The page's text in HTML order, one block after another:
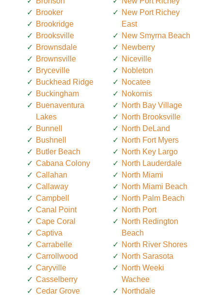
Brooker
Brookridge
Brooksville
Brownsdale
Brownsville
Bryceville
Buckhead Ridge
Buckingham
Buenaventura
Lakes
Bunnell
Bushnell
Butler Beach
Cabana Colony
Callahan
Callaway
Campbell
Canal Point
Cape Coral
Captiva
Carrabelle
Carrollwood
Caryville
Casselberry
Cedar Grove
New Port Richey
East
New Smyrna Beach
Newberry
Niceville
Nobleton
Nocatee
Nokomis
North Bay Village
North Brooksville
North DeLand
North Fort Myers
North Key Largo
North Lauderdale
North Miami
North Miami Beach
North Palm Beach
North Port
North Redington
Beach
North River Shores
North Sarasota
North Weeki
Wachee
Northdale